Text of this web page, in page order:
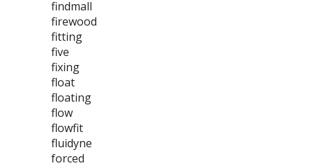
findmall
firewood
fitting
five
fixing
float
floating
flow
flowfit
fluidyne
forced